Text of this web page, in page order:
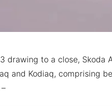
drawing to a close, Skoda
and Kodiaq, comprising